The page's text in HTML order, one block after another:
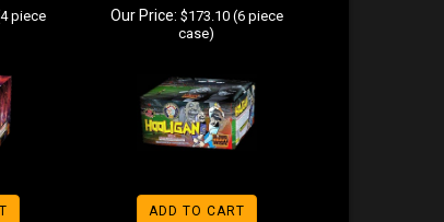
piece
Our Price: $173.10 (6 piece
case)
ADD TO CART